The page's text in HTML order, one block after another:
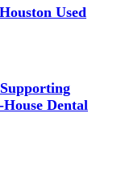
Used
Dental